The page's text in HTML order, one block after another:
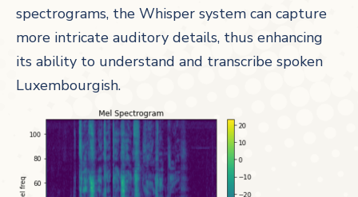
spectrograms, the Whisper system can capture
more intricate auditory details, thus enhancing
its ability to understand and transcribe spoken
Luxembourgish.